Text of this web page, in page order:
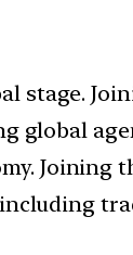
stage.
global
Joining